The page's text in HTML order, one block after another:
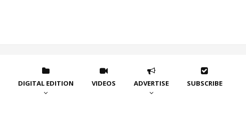
DIGITAL EDITION VIDEOS ADVERTISE SUBSCRIBE